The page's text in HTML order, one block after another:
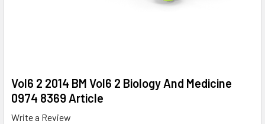
Vol6 2 2014 BM Vol6 2 Biology And Medicine
0974 8369 Article
Write a Review